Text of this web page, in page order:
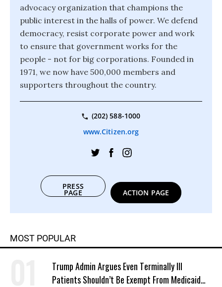
advocacy organization that champions the
public interest in the halls of power. We defend
democracy, resist corporate power and work
to ensure that government works for the
people - not for big corporations. Founded in
1971, we now have 500,000 members and
supporters throughout the country.
(202) 588-1000
www.Citizen.org
PRESS
PAGE ACTION PAGE
MOST POPULAR
Trump Admin Argues Even Terminally Ill
Patients Shouldn’t Be Exempt From Medicaid